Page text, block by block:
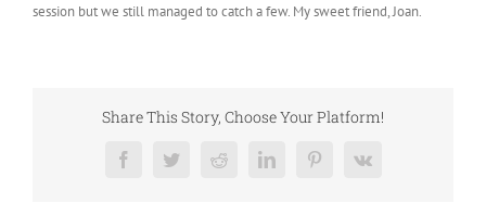
session but we still managed to catch a few. My sweet friend, Joan.
Share This Story, Choose Your Platform!
FacebookTwitterRedditLinkedInPinterest
Vk